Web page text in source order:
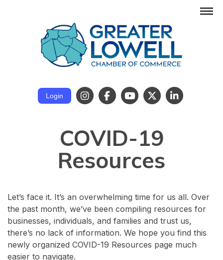
Login
COVID-19
Resources
Let’s face it. It’s an overwhelming time for us all. Over
the past month, we’ve been compiling resources for
businesses, individuals, and families and trust us,
there’s no lack of information. We hope you find this
newly organized COVID-19 Resources page much
easier to navigate.